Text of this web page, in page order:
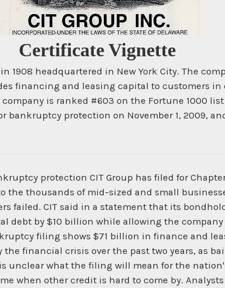
Certificate Vignette
1908 headquartered in New York City. The
financing and leasing capital to customers in
is ranked #603 on the Fortune 1000
bankruptcy protection on November 1, 2009,
protection CIT Group has filed for
thousands of mid-sized and small
failed. CIT said in a statement that its
debt by $10 billion while allowing the
filing shows $71 billion in finance and
financial crisis over the past two years, as
unclear what the filing will mean for the
when other credit is hard to come by.